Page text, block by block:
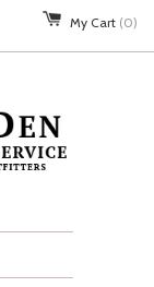
My Cart (0)